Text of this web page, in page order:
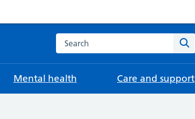
Search the NHS website
Mental health Care and support